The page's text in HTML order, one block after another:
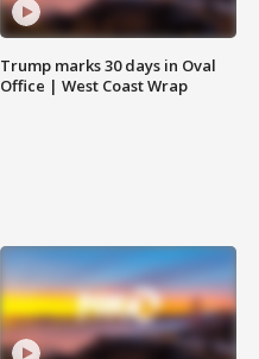
Trump marks 30 days in Oval
Office | West Coast Wrap